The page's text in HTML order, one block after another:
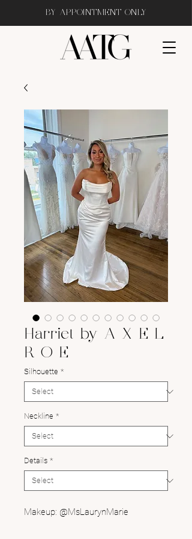
BY APPOINTMENT ONLY
Harriet by A X E L
R O E
Silhouette *
Neckline *
Details *
Makeup: @MsLaurynMarie